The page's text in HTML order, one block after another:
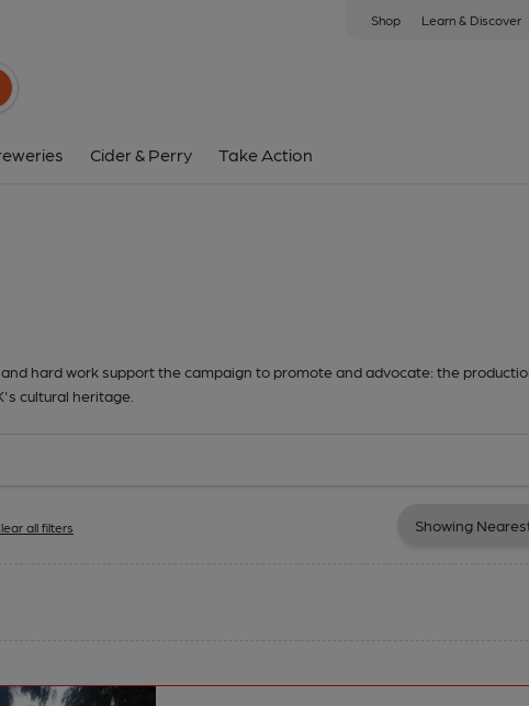
Shop Learn & Discover
button
Cider & Perry Take Action
hard work support the campaign to promote and advocate: the
cultural heritage.
all filters